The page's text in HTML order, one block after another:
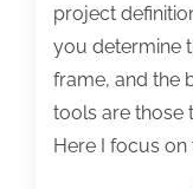
project
you determine
frame, and the
tools are those
Here I focus on